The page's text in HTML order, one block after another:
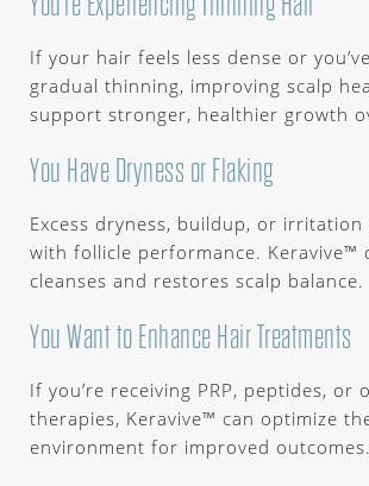
If your hair feels less dense or
gradual thinning, improving scalp
support stronger, healthier growth
You Have Dryness or Flaking
Excess dryness, buildup, or
with follicle performance. Keravive™
cleanses and restores scalp balance.
You Want to Enhance Hair Treatments
If you’re receiving PRP, peptides, or
therapies, Keravive™ can optimize
environment for improved outcomes.